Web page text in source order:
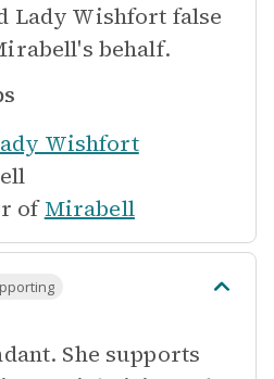
Lady Wishfort false
behalf.
Wishfort
of Mirabell
She supports